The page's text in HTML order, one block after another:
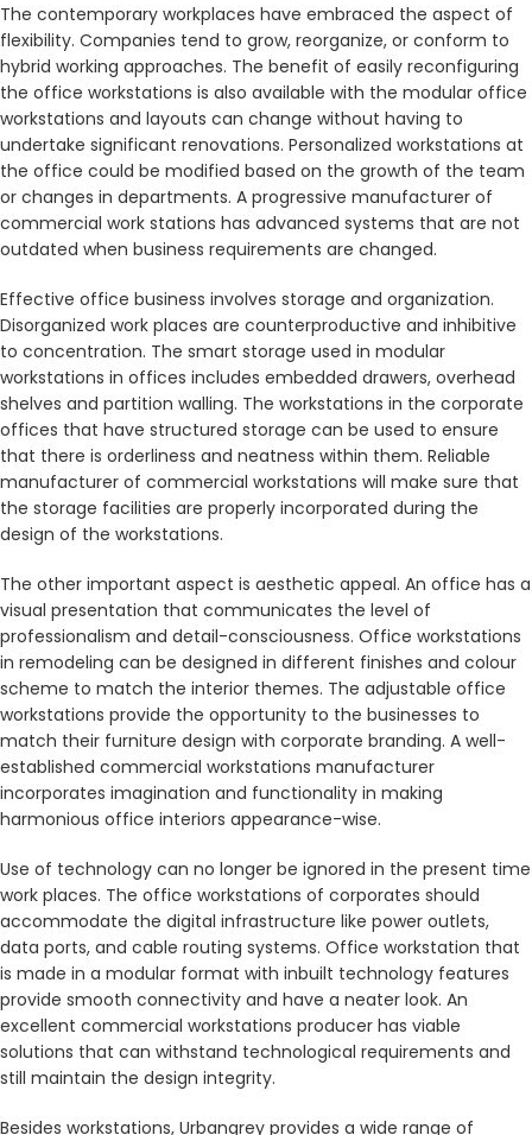
The contemporary workplaces have embraced the aspect of
flexibility. Companies tend to grow, reorganize, or conform to
hybrid working approaches. The benefit of easily reconfiguring
the office workstations is also available with the modular office
workstations and layouts can change without having to
undertake significant renovations. Personalized workstations at
the office could be modified based on the growth of the team
or changes in departments. A progressive manufacturer of
commercial work stations has advanced systems that are not
outdated when business requirements are changed.
Effective office business involves storage and organization.
Disorganized work places are counterproductive and inhibitive
to concentration. The smart storage used in modular
workstations in offices includes embedded drawers, overhead
shelves and partition walling. The workstations in the corporate
offices that have structured storage can be used to ensure
that there is orderliness and neatness within them. Reliable
manufacturer of commercial workstations will make sure that
the storage facilities are properly incorporated during the
design of the workstations.
The other important aspect is aesthetic appeal. An office has a
visual presentation that communicates the level of
professionalism and detail-consciousness. Office workstations
in remodeling can be designed in different finishes and colour
scheme to match the interior themes. The adjustable office
workstations provide the opportunity to the businesses to
match their furniture design with corporate branding. A well-
established commercial workstations manufacturer
incorporates imagination and functionality in making
harmonious office interiors appearance-wise.
Use of technology can no longer be ignored in the present time
work places. The office workstations of corporates should
accommodate the digital infrastructure like power outlets,
data ports, and cable routing systems. Office workstation that
is made in a modular format with inbuilt technology features
provide smooth connectivity and have a neater look. An
excellent commercial workstations producer has viable
solutions that can withstand technological requirements and
still maintain the design integrity.
Besides workstations, Urbangrey provides a wide range of